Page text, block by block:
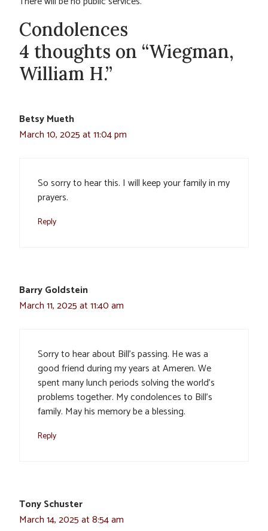
Condolences
4 thoughts on “Wiegman,
William H.”
Betsy Mueth
March 10, 2025 at 11:04 pm
So sorry to hear this. I will keep your family in my
prayers.
Reply
Barry Goldstein
March 11, 2025 at 11:40 am
Sorry to hear about Bill’s passing. He was a
good friend during my years at Ameren. We
spent many lunch periods solving the world’s
problems together. My condolences to Bill’s
family. May his memory be a blessing.
Reply
Tony Schuster
March 14, 2025 at 8:54 am